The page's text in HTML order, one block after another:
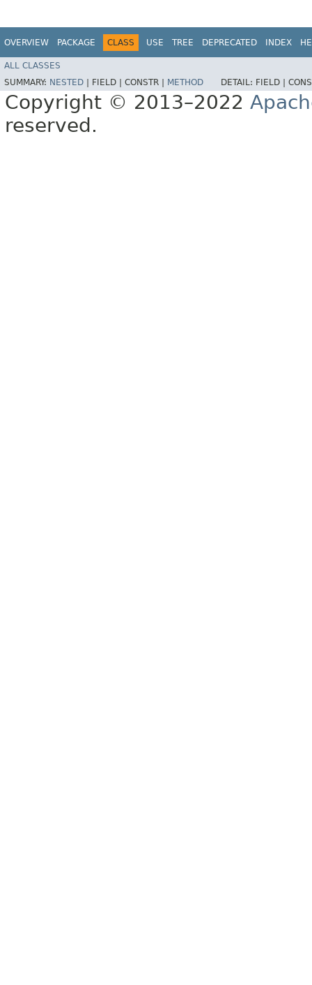
OVERVIEW PACKAGE CLASS USE TREE DEPRECATED INDEX
ALL CLASSES
SUMMARY: NESTED FIELD | CONSTR | METHOD DETAIL: FIELD |
Copyright © 2013–2022
reserved.